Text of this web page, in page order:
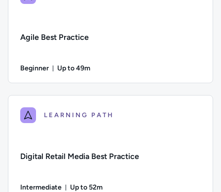
Agile Best Practice
Beginner Up to 49m
LEARNING PATH
Digital Retail Media Best Practice
Intermediate Up to 52m